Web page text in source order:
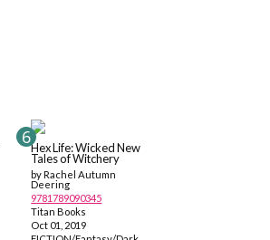
Hex Life: Wicked New
Tales of Witchery
by Rachel Autumn
Deering
9781789090345
Titan Books
Oct 01, 2019